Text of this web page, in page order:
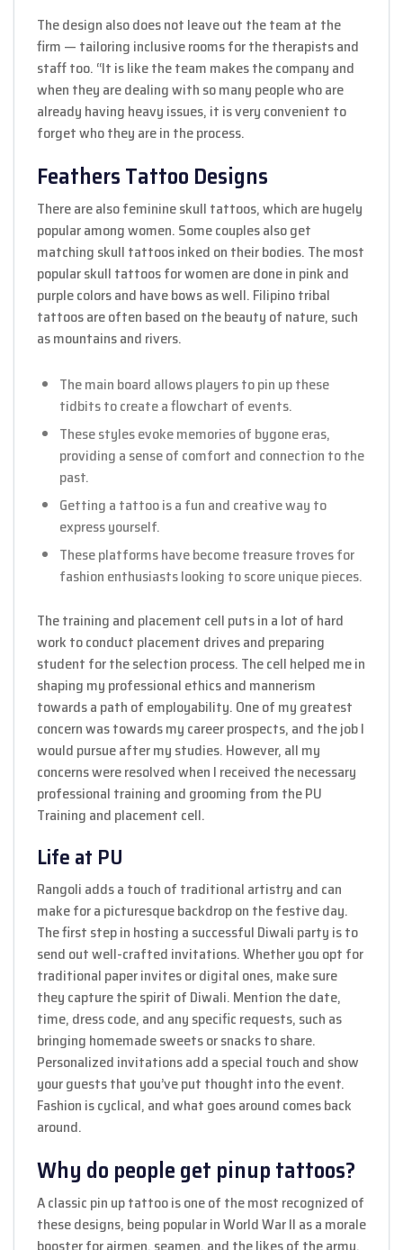
The design also does not leave out the team at the
firm — tailoring inclusive rooms for the therapists and
staff too. “It is like the team makes the company and
when they are dealing with so many people who are
already having heavy issues, it is very convenient to
forget who they are in the process.
Feathers Tattoo Designs
There are also feminine skull tattoos, which are hugely
popular among women. Some couples also get
matching skull tattoos inked on their bodies. The most
popular skull tattoos for women are done in pink and
purple colors and have bows as well. Filipino tribal
tattoos are often based on the beauty of nature, such
as mountains and rivers.
The main board allows players to pin up these
tidbits to create a flowchart of events.
These styles evoke memories of bygone eras,
providing a sense of comfort and connection to the
past.
Getting a tattoo is a fun and creative way to
express yourself.
These platforms have become treasure troves for
fashion enthusiasts looking to score unique pieces.
The training and placement cell puts in a lot of hard
work to conduct placement drives and preparing
student for the selection process. The cell helped me in
shaping my professional ethics and mannerism
towards a path of employability. One of my greatest
concern was towards my career prospects, and the job I
would pursue after my studies. However, all my
concerns were resolved when I received the necessary
professional training and grooming from the PU
Training and placement cell.
Life at PU
Rangoli adds a touch of traditional artistry and can
make for a picturesque backdrop on the festive day.
The first step in hosting a successful Diwali party is to
send out well-crafted invitations. Whether you opt for
traditional paper invites or digital ones, make sure
they capture the spirit of Diwali. Mention the date,
time, dress code, and any specific requests, such as
bringing homemade sweets or snacks to share.
Personalized invitations add a special touch and show
your guests that you’ve put thought into the event.
Fashion is cyclical, and what goes around comes back
around.
Why do people get pinup tattoos?
A classic pin up tattoo is one of the most recognized of
these designs, being popular in World War II as a morale